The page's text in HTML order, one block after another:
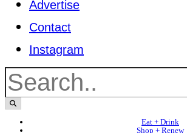
Advertise
Contact
Instagram
Eat + Drink
Shop + Renew